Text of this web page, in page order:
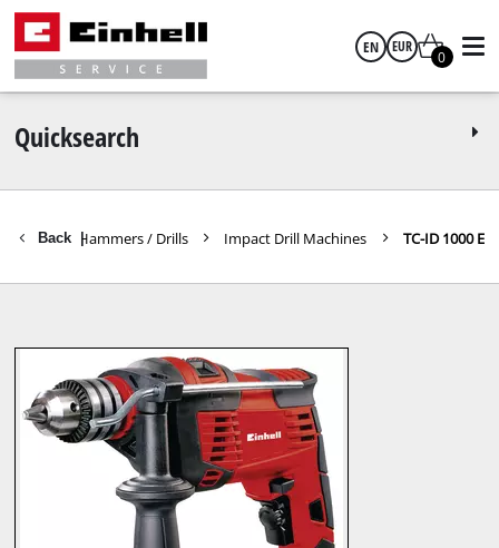
EN EUR
GBP
0
Quicksearch
Back |
Rotary Hammers / Drills Impact Drill Machines TC-ID 1000 E